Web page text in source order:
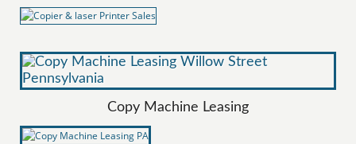
Copy Machine Leasing